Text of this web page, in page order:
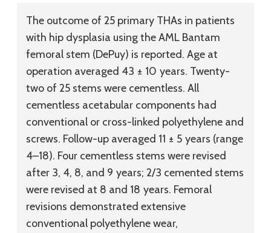
The outcome of 25 primary THAs in patients
with hip dysplasia using the AML Bantam
femoral stem (DePuy) is reported. Age at
operation averaged 43 ± 10 years. Twenty-
two of 25 stems were cementless. All
cementless acetabular components had
conventional or cross-linked polyethylene and
screws. Follow-up averaged 11 ± 5 years (range
4–18). Four cementless stems were revised
after 3, 4, 8, and 9 years; 2/3 cemented stems
were revised at 8 and 18 years. Femoral
revisions demonstrated extensive
conventional polyethylene wear,